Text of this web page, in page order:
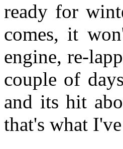
ready for
comes, it
engine, re-
couple of
and its hit
that's what